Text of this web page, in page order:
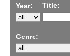
Year: Title:
Genre: